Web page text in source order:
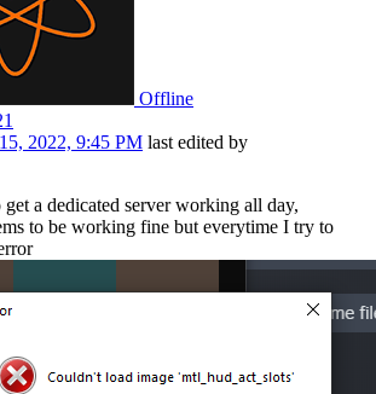
Offline
2022, 9:45 PM last edited by
a dedicated server working all day,
to be working fine but everytime I try to